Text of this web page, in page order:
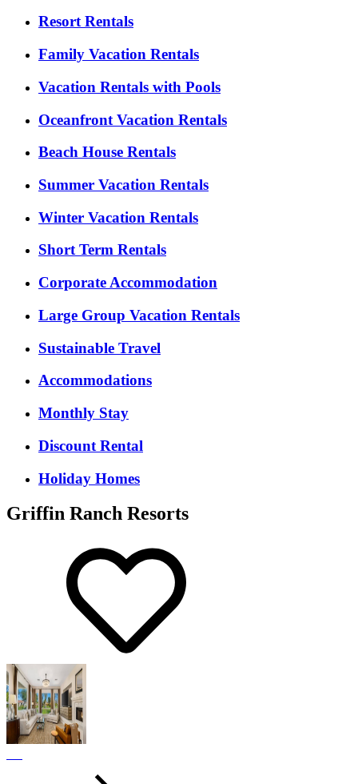
Resort Rentals
Family Vacation Rentals
Vacation Rentals with Pools
Oceanfront Vacation Rentals
Beach House Rentals
Summer Vacation Rentals
Winter Vacation Rentals
Short Term Rentals
Corporate Accommodation
Large Group Vacation Rentals
Sustainable Travel
Accommodations
Monthly Stay
Discount Rental
Holiday Homes
Griffin Ranch Resorts